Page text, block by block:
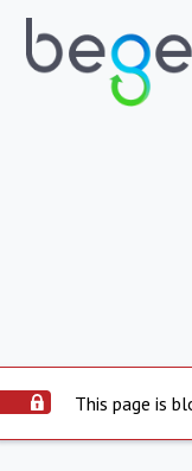
This page is